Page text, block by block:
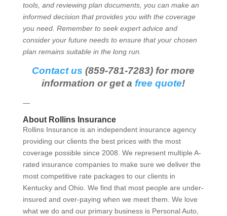
tools, and reviewing plan documents, you can make an
informed decision that provides you with the coverage
you need. Remember to seek expert advice and
consider your future needs to ensure that your chosen
plan remains suitable in the long run.
Contact us (859-781-7283) for more
information or get a free quote!
—
About Rollins Insurance
Rollins Insurance is an independent insurance agency
providing our clients the best prices with the most
coverage possible since 2008. We represent multiple A-
rated insurance companies to make sure we deliver the
most competitive rate packages to our clients in
Kentucky and Ohio. We find that most people are under-
insured and over-paying when we meet them. We love
what we do and our primary business is Personal Auto,